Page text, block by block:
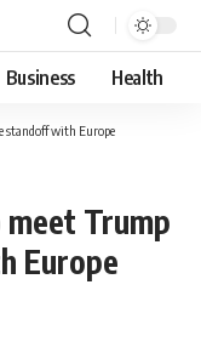
Business Health
standoff with Europe
Trump
Europe